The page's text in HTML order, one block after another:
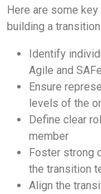
Here are some
building a
Identify
Agile and
Ensure
levels of the
Define clear
member
Foster strong
the transition
Align the